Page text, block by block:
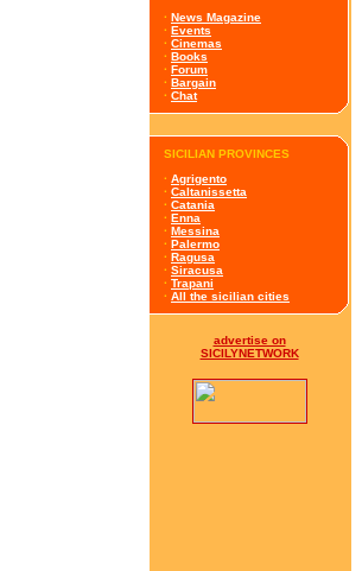
· News Magazine
· Events
· Cinemas
· Books
· Forum
· Bargain
· Chat
SICILIAN PROVINCES
· Agrigento
· Caltanissetta
· Catania
· Enna
· Messina
· Palermo
· Ragusa
· Siracusa
· Trapani
· All the sicilian cities
advertise on
SICILYNETWORK